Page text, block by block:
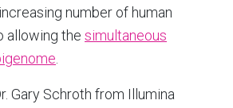
number of human
allowing the simultaneous
Gary Schroth from Illumina